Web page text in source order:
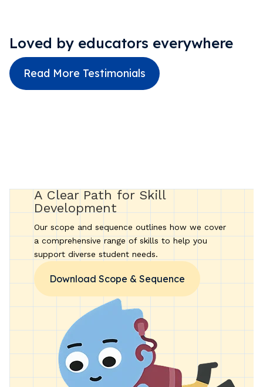
Loved by educators everywhere
Read More Testimonials
A Clear Path for Skill
Development
Our scope and sequence outlines how we cover
a comprehensive range of skills to help you
support diverse student needs.
Download Scope & Sequence